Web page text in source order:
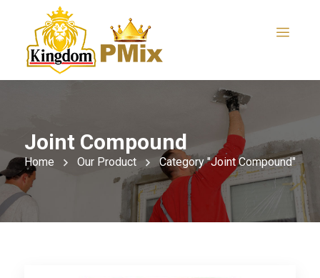
Joint Compound
Home Our Product Category "Joint Compound"